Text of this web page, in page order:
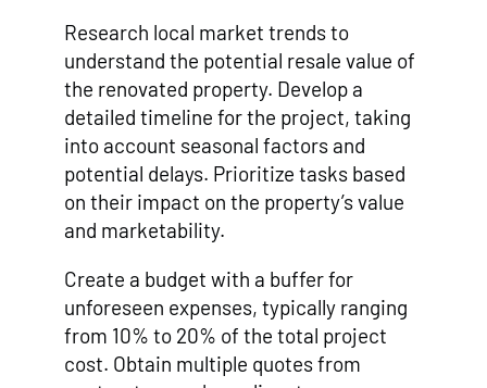
Research local market trends to
understand the potential resale value of
the renovated property. Develop a
detailed timeline for the project, taking
into account seasonal factors and
potential delays. Prioritize tasks based
on their impact on the property’s value
and marketability.
Create a budget with a buffer for
unforeseen expenses, typically ranging
from 10% to 20% of the total project
cost. Obtain multiple quotes from